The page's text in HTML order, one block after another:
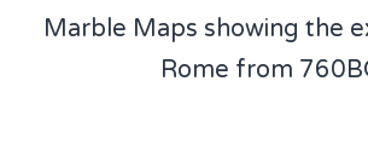
Marble Maps showing the
Rome from